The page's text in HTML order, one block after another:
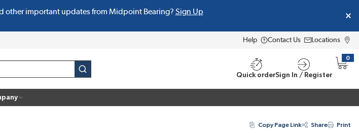
other important updates from Midpoint Bearing? Sign Up
Help Contact Us Locations
submit search
Quick orderSign In / Register
0
{0}
Copy Page Link Share Print